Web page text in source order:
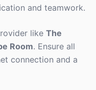
and teamwork.
like The
Room. Ensure all
connection and a